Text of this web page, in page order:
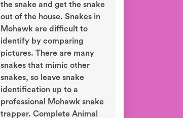
the snake and get the snake
out of the house. Snakes in
Mohawk are difficult to
identify by comparing
pictures. There are many
snakes that mimic other
snakes, so leave snake
identification up to a
professional Mohawk snake
trapper. Complete Animal